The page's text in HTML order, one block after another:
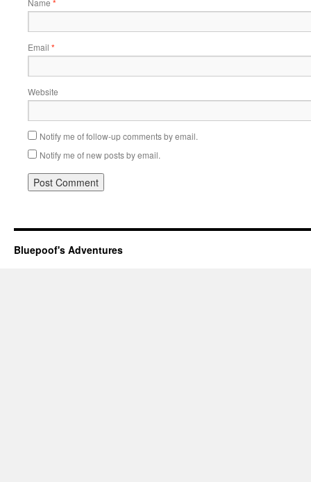
Name *
Email *
Website
Notify me of follow-up comments by email.
Notify me of new posts by email.
Bluepoof's Adventures